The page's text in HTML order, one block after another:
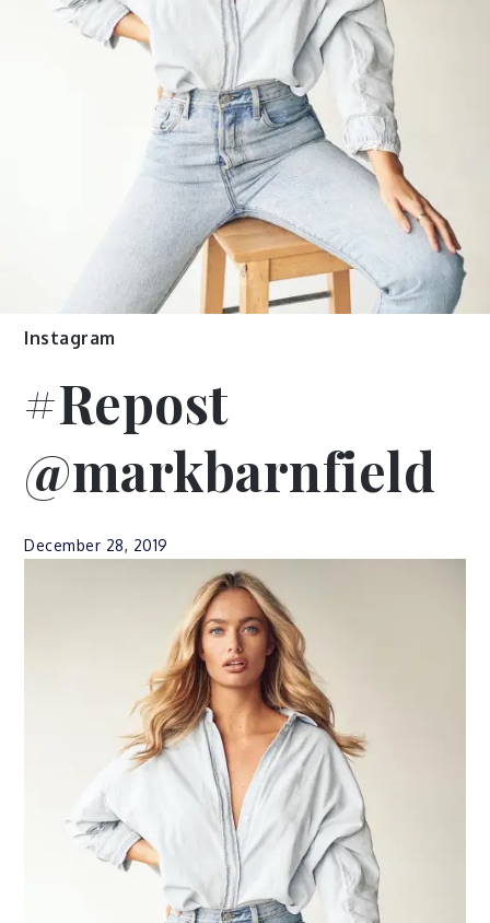
Instagram
#Repost
@markbarnfield
December 28, 2019